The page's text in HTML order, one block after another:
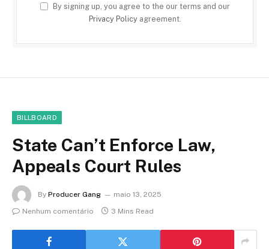
By signing up, you agree to the our terms and our
Privacy Policyagreement.
BILLBOARD
State Can’t Enforce Law,
Appeals Court Rules
By Producer Gang
maio 13, 2025
Nenhum comentário
3 Mins Read